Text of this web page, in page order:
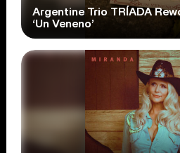
Argentine Trio TRÍADA
‘Un Veneno’